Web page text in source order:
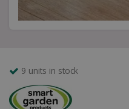
9 units in stock